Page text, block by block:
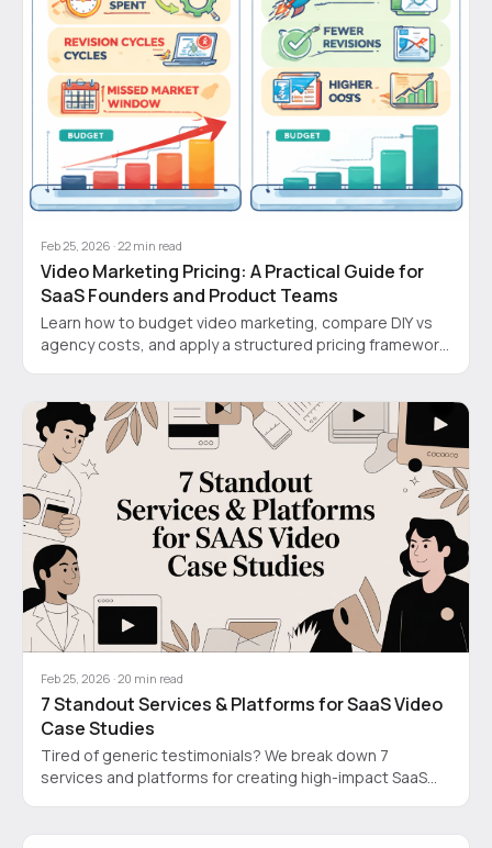
Feb 25, 2026 ·22 min read
Video Marketing Pricing: A Practical Guide for
SaaS Founders and Product Teams
Learn how to budget video marketing, compare DIY vs
agency costs, and apply a structured pricing framework
Feb 25, 2026 · 20 min read
7 Standout Services & Platforms for SaaS Video
Case Studies
Tired of generic testimonials? We break down 7
services and platforms for creating high-impact SaaS